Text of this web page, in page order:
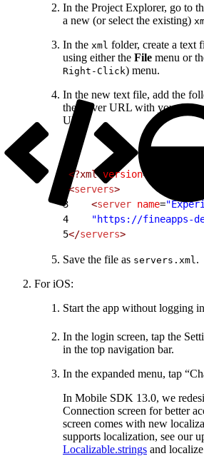
In the Project Explorer, go to
a new (or select the existing)
In the xml folder, create a text
using either the File menu or
Right-Click) menu.
In the new text file, add the
the server URL with your
URL:
<?xml version=
<servers>
3
    <
server name=
4
"https://fineapps-
5</servers>
Save the file as servers.xml .
For iOS:
Start the app without logging
In the login screen, tap the
in the top navigation bar.
In the expanded menu, tap
In Mobile SDK 13.0, we
Connection screen for better
screen comes with new
supports localization, see our
Localizable.strings and